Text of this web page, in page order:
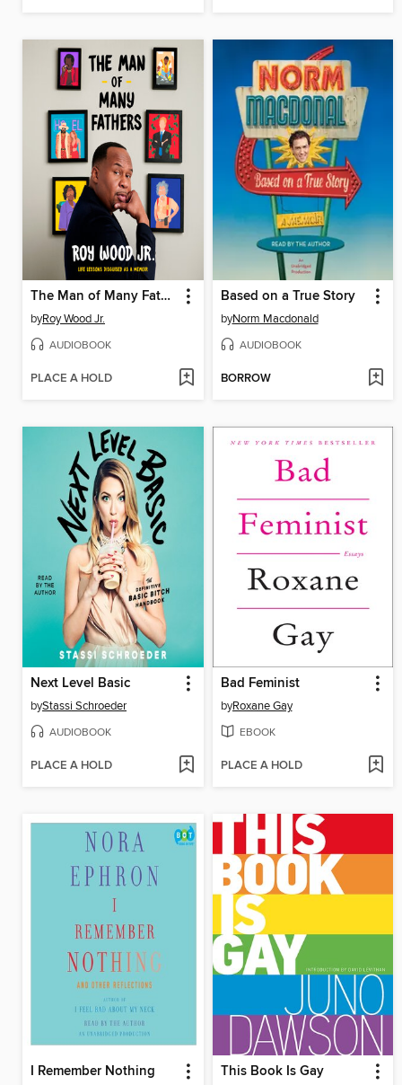
The Man of Many Fathers
byRoy Wood Jr.
AUDIOBOOK
PLACE A HOLD
Based on a True Story
byNorm Macdonald
AUDIOBOOK
BORROW
Next Level Basic
byStassi Schroeder
AUDIOBOOK
PLACE A HOLD
Bad Feminist
byRoxane Gay
EBOOK
PLACE A HOLD
I Remember Nothing This Book Is Gay